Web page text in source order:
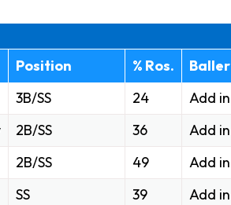
Position % Ros.
3B/SS 24
Add
2B/SS 36
Add
2B/SS 49
Add
SS 39
Add